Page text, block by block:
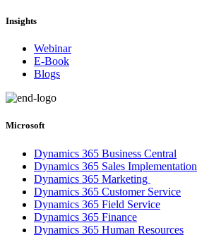
Insights
Webinar
E-Book
Blogs
Microsoft
Dynamics 365 Business Central
Dynamics 365 Sales Implementation
Dynamics 365 Marketing
Dynamics 365 Customer Service
Dynamics 365 Field Service
Dynamics 365 Finance
Dynamics 365 Human Resources